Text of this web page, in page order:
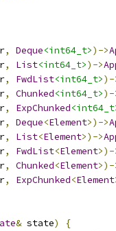
, Deque<int64_t>)->
, List<int64_t>)->
, FwdList<int64_t>)-
, Chunked<int64_t>)-
, ExpChunked
, Deque<Element>)->
, List<Element>)->
, FwdList<Element>)-
, Chunked<Element>)-
, ExpChunked<Element
& state)
{